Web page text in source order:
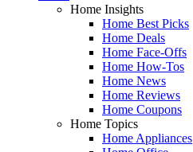
Home Insights
Home Best Picks
Home Deals
Home Face-Offs
Home How-Tos
Home News
Home Reviews
Home Coupons
Home Topics
Home Appliances